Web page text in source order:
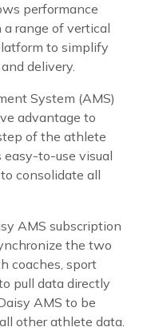
performance
range of vertical
to simplify
delivery.
System (AMS)
advantage to
of the athlete
to-use visual
consolidate all
AMS subscription
the two
coaches, sport
pull data directly
AMS to be
other athlete data.